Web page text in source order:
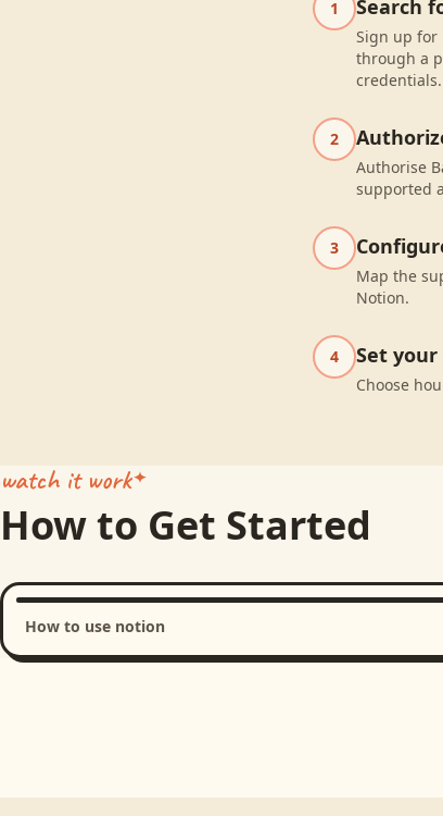
1 Search
Sign up for
through a
credentials.
2
Authorise
supported
3
Map the
Notion.
4 Set your
Choose
watch it work
How to Get Started
How to use notion